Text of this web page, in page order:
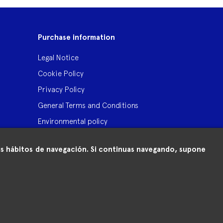
de navegación. Si continuas navegando, supone
Purchase information
Legal Notice
Cookie Policy
Privacy Policy
General Terms and Conditions
Environmental policy